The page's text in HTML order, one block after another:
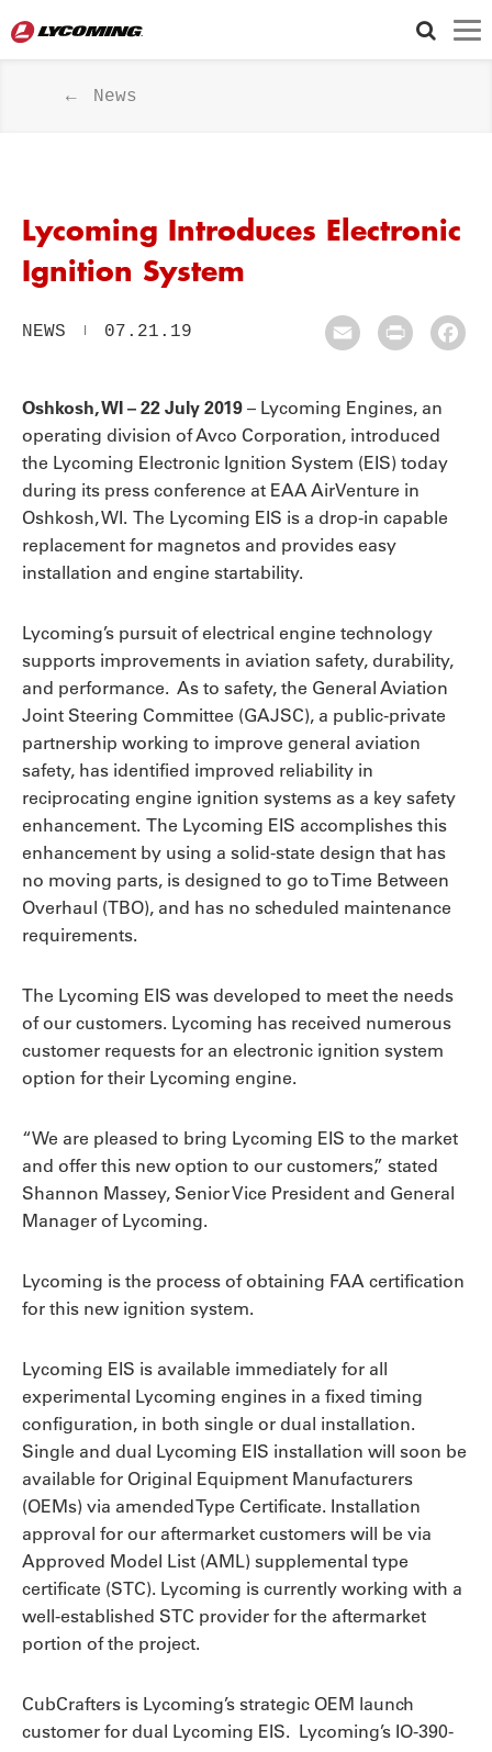
News
Lycoming Introduces Electronic
Ignition System
NEWS 07.21.19
Oshkosh, WI – 22 July 2019 – Lycoming Engines, an
operating division of Avco Corporation, introduced
the Lycoming Electronic Ignition System (EIS) today
during its press conference at EAA AirVenture in
Oshkosh, WI. The Lycoming EIS is a drop-in capable
replacement for magnetos and provides easy
installation and engine startability.
Lycoming’s pursuit of electrical engine technology
supports improvements in aviation safety, durability,
and performance. As to safety, the General Aviation
Joint Steering Committee (GAJSC), a public-private
partnership working to improve general aviation
safety, has identified improved reliability in
reciprocating engine ignition systems as a key safety
enhancement. The Lycoming EIS accomplishes this
enhancement by using a solid-state design that has
no moving parts, is designed to go to Time Between
Overhaul (TBO), and has no scheduled maintenance
requirements.
The Lycoming EIS was developed to meet the needs
of our customers. Lycoming has received numerous
customer requests for an electronic ignition system
option for their Lycoming engine.
“We are pleased to bring Lycoming EIS to the market
and offer this new option to our customers,” stated
Shannon Massey, Senior Vice President and General
Manager of Lycoming.
Lycoming is the process of obtaining FAA certification
for this new ignition system.
Lycoming EIS is available immediately for all
experimental Lycoming engines in a fixed timing
configuration, in both single or dual installation.
Single and dual Lycoming EIS installation will soon be
available for Original Equipment Manufacturers
(OEMs) via amended Type Certificate. Installation
approval for our aftermarket customers will be via
Approved Model List (AML) supplemental type
certificate (STC). Lycoming is currently working with a
well-established STC provider for the aftermarket
portion of the project.
CubCrafters is Lycoming’s strategic OEM launch
customer for dual Lycoming EIS. Lycoming’s IO-390-